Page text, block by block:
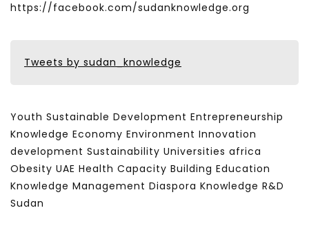
https://facebook.com/sudanknowledge.org
Tweets by sudan_knowledge
Youth Sustainable Development Entrepreneurship
Knowledge Economy Environment Innovation
development Sustainability Universities africa
Obesity UAE Health Capacity Building Education
Knowledge Management Diaspora Knowledge R&D
Sudan